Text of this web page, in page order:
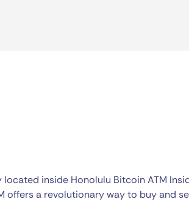
inside Honolulu Bitcoin ATM
offers a revolutionary way to buy and